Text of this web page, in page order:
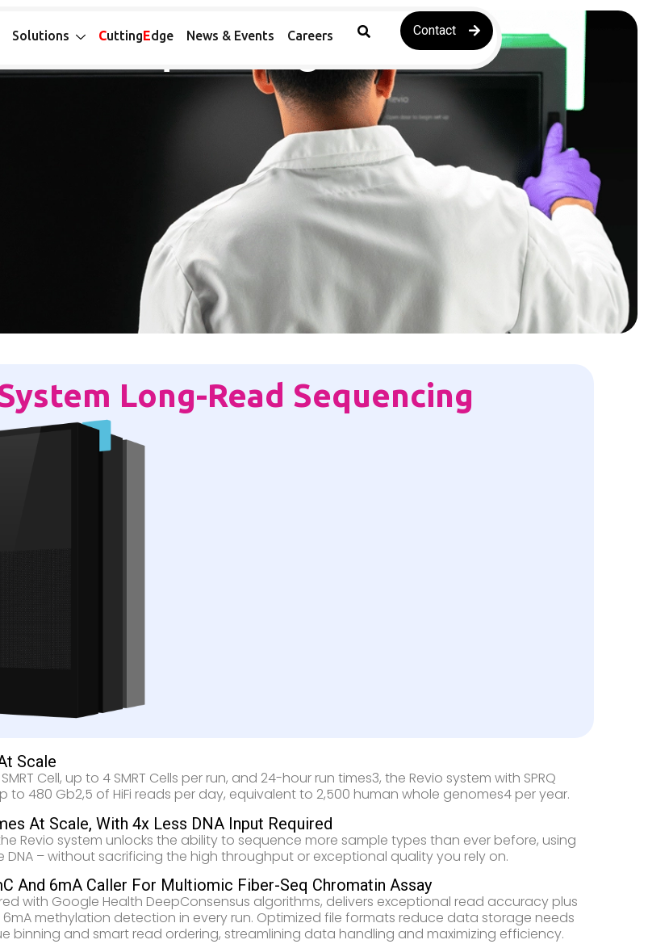
Solutions CuttingEdge News & Events Careers Contact
Sequencing
Long-Read Sequencing
Scale
Cell, up to 4 SMRT Cells per run, and 24-hour run times3, the Revio system with SPRQ
to 480 Gb2,5 of HiFi reads per day, equivalent to 2,500 human whole genomes4 per year.
At Scale, With 4x Less DNA Input Required
Revio system unlocks the ability to sequence more sample types than ever before, using
DNA – without sacrificing the high throughput or exceptional quality you rely on.
And 6mA Caller For Multiomic Fiber-Seq Chromatin Assay
with Google Health DeepConsensus algorithms, delivers exceptional read accuracy plus
methylation detection in every run. Optimized file formats reduce data storage needs
binning and smart read ordering, streamlining data handling and maximizing efficiency.